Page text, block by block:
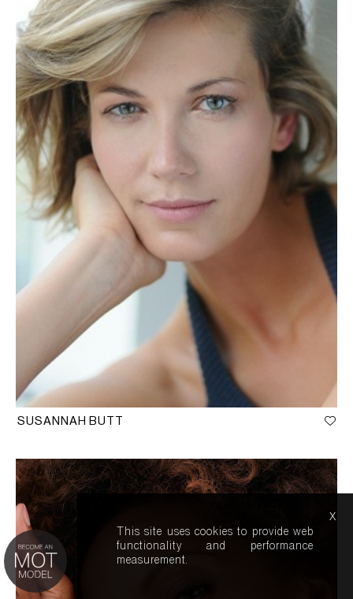
SUSANNAH BUTT
This site uses cookies to provide web
functionality and performance
measurement.
x